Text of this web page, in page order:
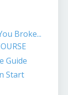
Broke...
Guide
Start